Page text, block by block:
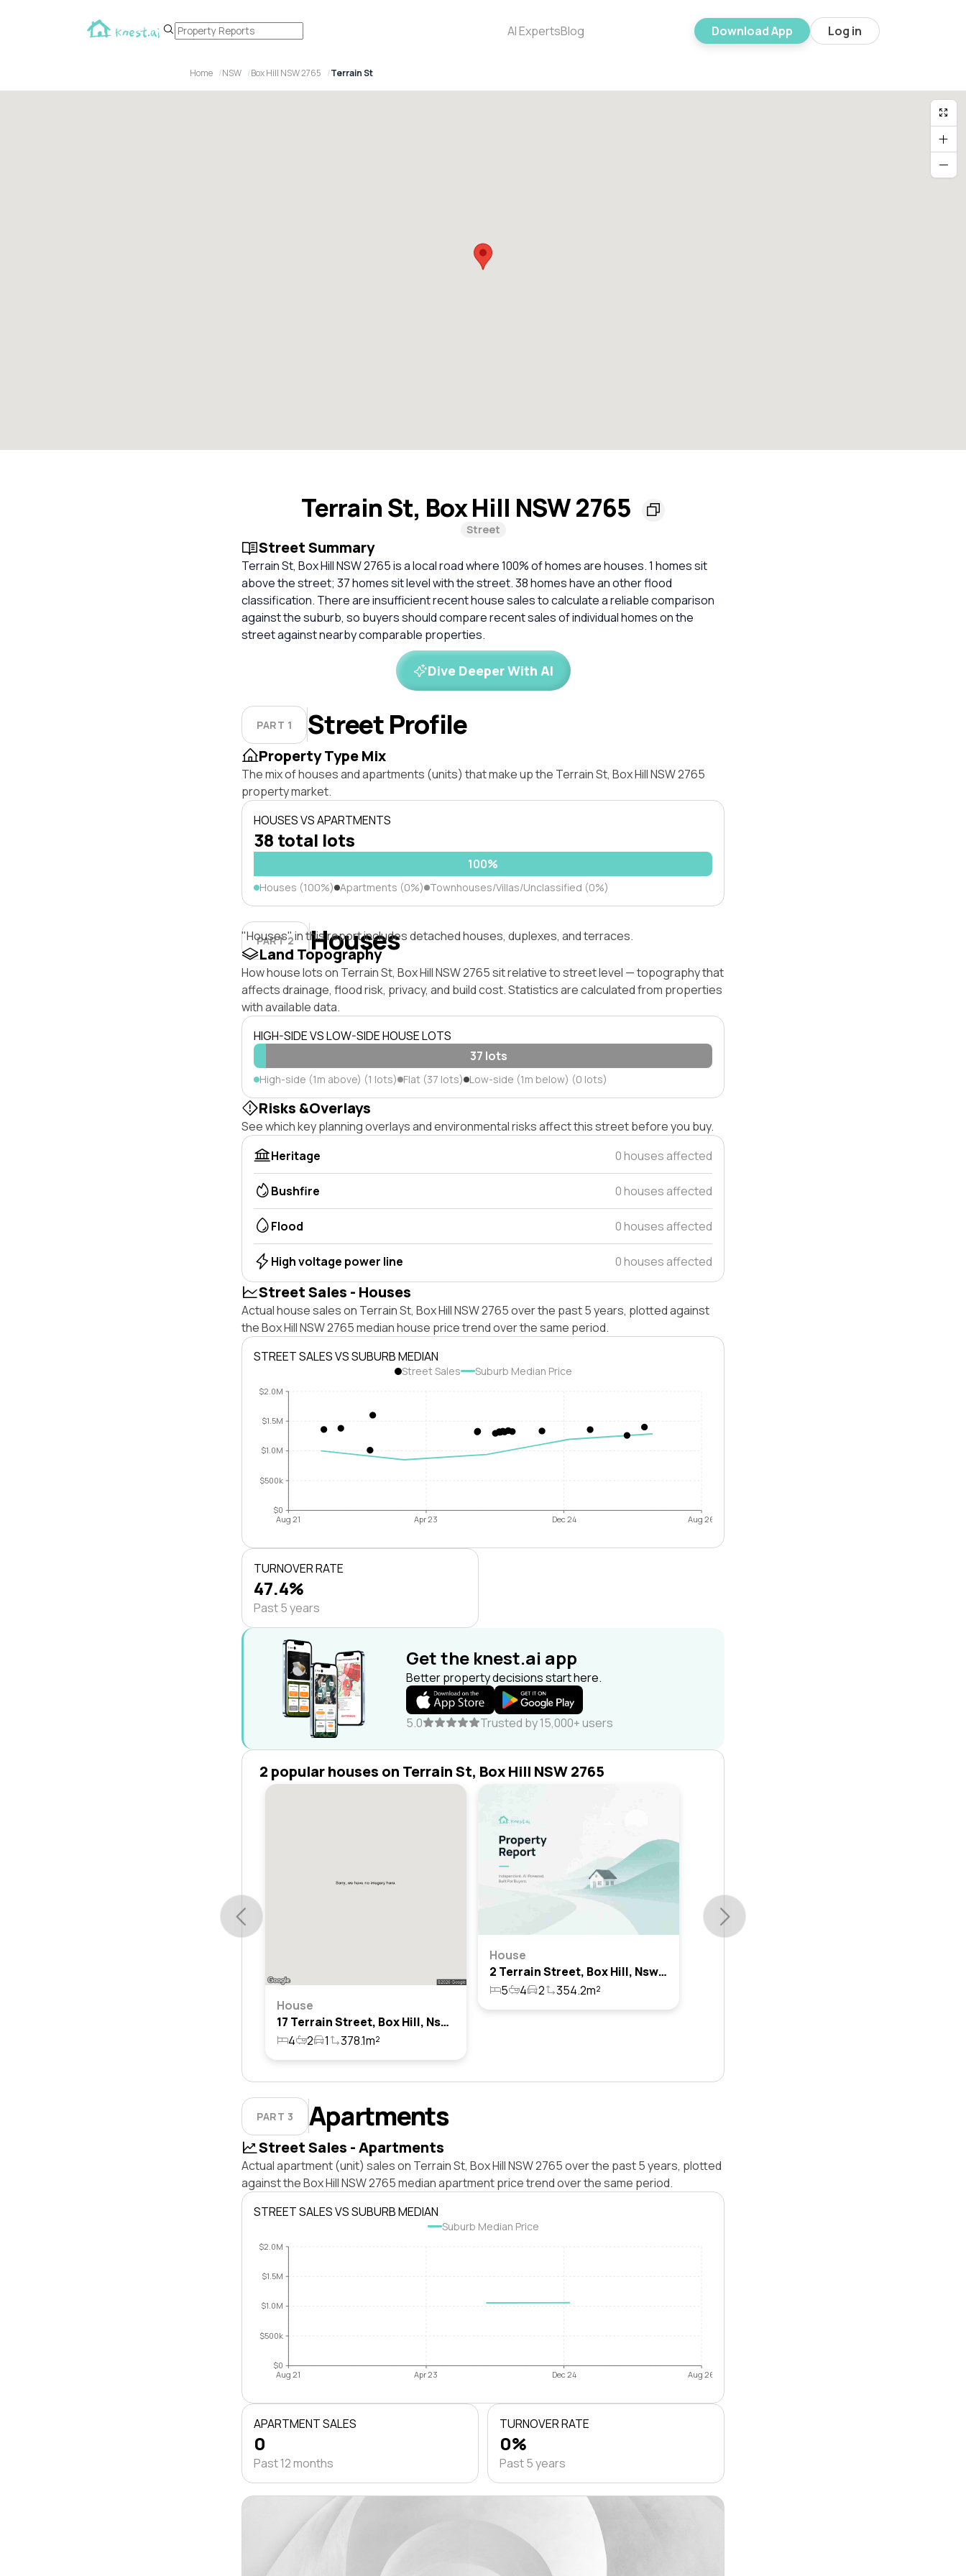
AI ExpertsBlog Download App Log in
Home NSW Box Hill NSW 2765 Terrain St
Terrain St, Box Hill NSW 2765
Street
Street Summary
Terrain St, Box Hill NSW 2765 is a local road where 100% of homes are houses. 1 homes sit
above the street; 37 homes sit level with the street. 38 homes have an other flood
classification. There are insufficient recent house sales to calculate a reliable comparison
against the suburb, so buyers should compare recent sales of individual homes on the
street against nearby comparable properties.
Dive Deeper With AI
PART 1 Street Profile
Property Type Mix
The mix of houses and apartments (units) that make up the Terrain St, Box Hill NSW 2765
property market.
HOUSES VS APARTMENTS
38 total lots
100%
Houses (100%) Apartments (0%) Townhouses/Villas/Unclassified (0%)
PART 2 Houses
"Houses" in this report includes detached houses, duplexes, and terraces.
Land Topography
How house lots on Terrain St, Box Hill NSW 2765 sit relative to street level — topography that
affects drainage, flood risk, privacy, and build cost. Statistics are calculated from properties
with available data.
HIGH-SIDE VS LOW-SIDE HOUSE LOTS
37 lots
High-side (1m above) (1 lots) Flat (37 lots) Low-side (1m below) (0 lots)
Risks &Overlays
See which key planning overlays and environmental risks affect this street before you buy.
Heritage
0 houses affected
Bushfire 0 houses affected
Flood 0 houses affected
High voltage power line 0 houses affected
Street Sales - Houses
Actual house sales on Terrain St, Box Hill NSW 2765 over the past 5 years, plotted against
the Box Hill NSW 2765 median house price trend over the same period.
STREET SALES VS SUBURB MEDIAN
Street Sales Suburb Median Price
$0
$500k
$1.0M
$1.5M
$2.0M
Aug 21 Apr 23 Dec 24 Aug 26
TURNOVER RATE
47.4%
Past 5 years
Get the knest.ai app
Better property decisions start here.
5.0 Trusted by 15,000+ users
2 popular houses on Terrain St, Box Hill NSW 2765
House
17 Terrain Street, Box Hill, Nsw 2765
4
2 1 378.1m²
House
2 Terrain Street, Box Hill, Nsw 2765
5
4 2 354.2m²
PART 3 Apartments
Street Sales - Apartments
Actual apartment (unit) sales on Terrain St, Box Hill NSW 2765 over the past 5 years, plotted
against the Box Hill NSW 2765 median apartment price trend over the same period.
STREET SALES VS SUBURB MEDIAN
Suburb Median Price
$0
$500k
$1.0M
$1.5M
$2.0M
Aug 21 Apr 23 Dec 24 Aug 26
APARTMENT SALES
0
Past 12 months
TURNOVER RATE
0%
Past 5 years